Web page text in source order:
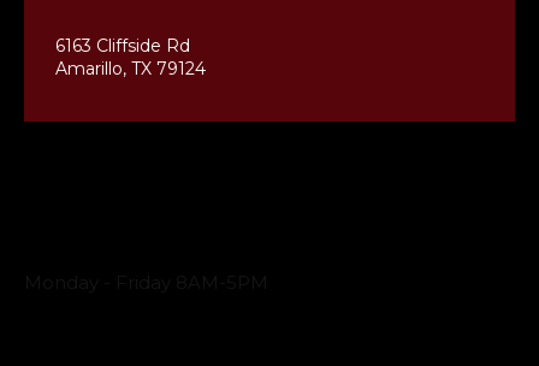
6163 Cliffside Rd
Amarillo, TX 79124